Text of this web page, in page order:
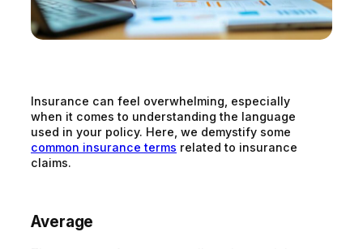
Insurance can feel overwhelming, especially
when it comes to understanding the language
used in your policy. Here, we demystify some
common insurance terms related to insurance
claims.
Average